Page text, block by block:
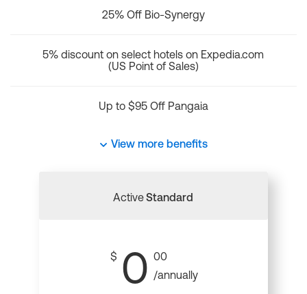
25% Off Bio-Synergy
5% discount on select hotels on Expedia.com
(US Point of Sales)
Up to $95 Off Pangaia
View more benefits
ActiveStandard
$ 0 00
/annually